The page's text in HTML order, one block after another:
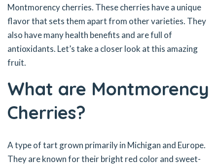
Montmorency cherries. These cherries have a unique
flavor that sets them apart from other varieties. They
also have many health benefits and are full of
antioxidants. Let’s take a closer look at this amazing
fruit.
What are Montmorency
Cherries?
A type of tart grown primarily in Michigan and Europe.
They are known for their bright red color and sweet-